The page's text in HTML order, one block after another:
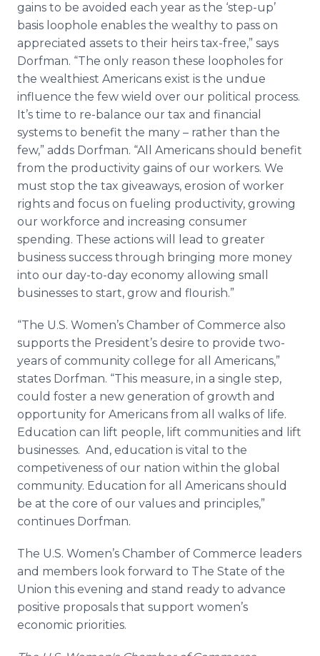
gains to be avoided each year as the ‘step-up’
basis loophole enables the wealthy to pass on
appreciated assets to their heirs tax-free,” says
Dorfman. “The only reason these loopholes for
the wealthiest Americans exist is the undue
influence the few wield over our political process.
It’s time to re-balance our tax and financial
systems to benefit the many – rather than the
few,” adds Dorfman. “All Americans should benefit
from the productivity gains of our workers. We
must stop the tax giveaways, erosion of worker
rights and focus on fueling productivity, growing
our workforce and increasing consumer
spending. These actions will lead to greater
business success through bringing more money
into our day-to-day economy allowing small
businesses to start, grow and flourish.”
“The U.S. Women’s Chamber of Commerce also
supports the President’s desire to provide two-
years of community college for all Americans,”
states Dorfman. “This measure, in a single step,
could foster a new generation of growth and
opportunity for Americans from all walks of life.
Education can lift people, lift communities and lift
businesses. And, education is vital to the
competiveness of our nation within the global
community. Education for all Americans should
be at the core of our values and principles,”
continues Dorfman.
The U.S. Women’s Chamber of Commerce leaders
and members look forward to The State of the
Union this evening and stand ready to advance
positive proposals that support women’s
economic priorities.